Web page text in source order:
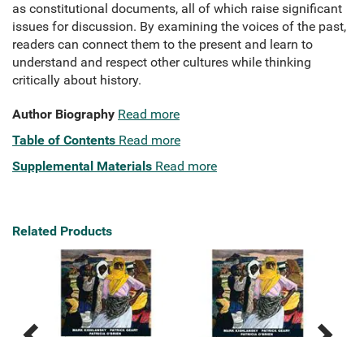
as constitutional documents, all of which raise significant
issues for discussion. By examining the voices of the past,
readers can connect them to the present and learn to
understand and respect other cultures while thinking
critically about history.
Author Biography Read more
Table of Contents Read more
Supplemental Materials Read more
Related Products